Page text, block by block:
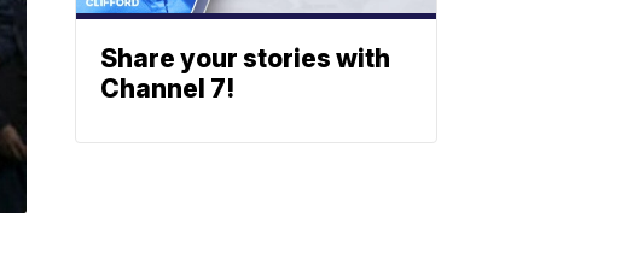
Share your stories with
Channel 7!